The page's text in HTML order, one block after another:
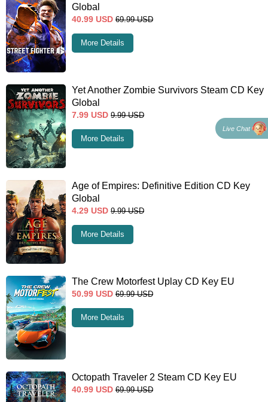
Global
40.99 USD 69.99 USD
More Details
Yet Another Zombie Survivors Steam CD Key
Global
7.99 USD 9.99 USD
More Details
Age of Empires: Definitive Edition CD Key
Global
4.29 USD 9.99 USD
More Details
The Crew Motorfest Uplay CD Key EU
50.99 USD 69.99 USD
More Details
Octopath Traveler 2 Steam CD Key EU
40.99 USD 69.99 USD
Live Chat